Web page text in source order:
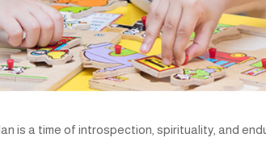
is a time of introspection, spirituality, and